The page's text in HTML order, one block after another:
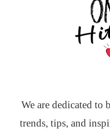
We are dedicated to
trends, tips, and